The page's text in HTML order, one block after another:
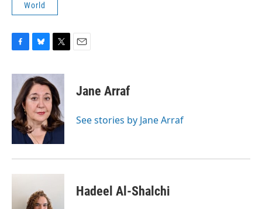
World
c
b
o
o
k
u
e
s
k
y
i
t
t
e
r
Jane Arraf
See stories by Jane Arraf
Hadeel Al-Shalchi